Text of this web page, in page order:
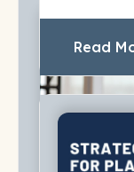
Read